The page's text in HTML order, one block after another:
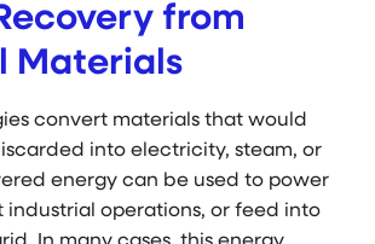
from
Materials
convert materials that would
into electricity, steam, or
energy can be used to power
industrial operations, or feed into